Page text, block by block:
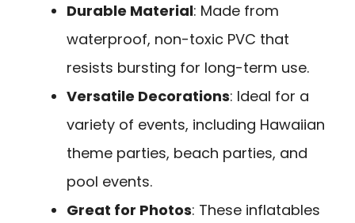
Durable Material: Made from
waterproof, non-toxic PVC that
resists bursting for long-term use.
Versatile Decorations: Ideal for a
variety of events, including Hawaiian
theme parties, beach parties, and
pool events.
Great for Photos: These inflatables